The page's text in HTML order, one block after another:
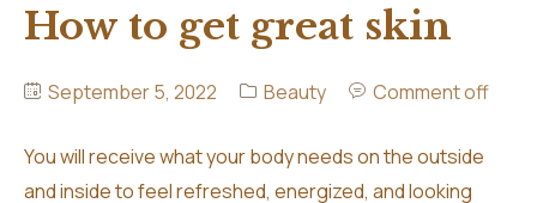
How to get great skin
September 5, 2022 Beauty Comment off
You will receive what your body needs on the outside
and inside to feel refreshed, energized, and looking